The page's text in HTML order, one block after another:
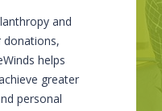
and
donations,
helps
greater
personal